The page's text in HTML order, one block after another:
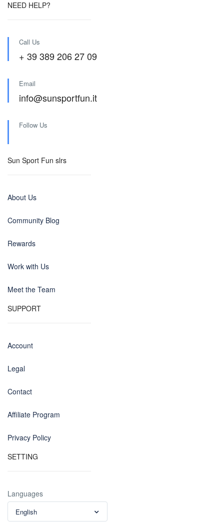
NEED HELP?
Call Us
+ 39 389 206 27 09
Email
info@sunsportfun.it
Follow Us
Sun Sport Fun slrs
About Us
Community Blog
Rewards
Work with Us
Meet the Team
SUPPORT
Account
Legal
Contact
Affiliate Program
Privacy Policy
SETTING
Languages
English